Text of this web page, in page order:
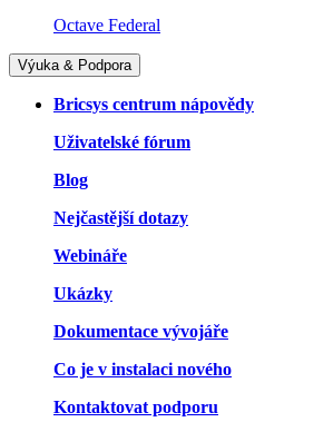
Octave Federal
Výuka & Podpora
Bricsys centrum nápovědy
Uživatelské fórum
Blog
Nejčastější dotazy
Webináře
Ukázky
Dokumentace vývojáře
Co je v instalaci nového
Kontaktovat podporu